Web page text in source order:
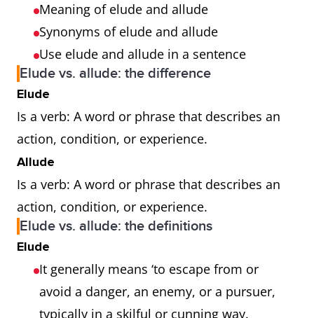
Meaning of elude and allude
Synonyms of elude and allude
Use elude and allude in a sentence
Elude vs. allude: the difference
Elude
Is a verb: A word or phrase that describes an
action, condition, or experience.
Allude
Is a verb: A word or phrase that describes an
action, condition, or experience.
Elude vs. allude: the definitions
Elude
It generally means ‘to escape from or
avoid a danger, an enemy, or a pursuer,
typically in a skilful or cunning way.